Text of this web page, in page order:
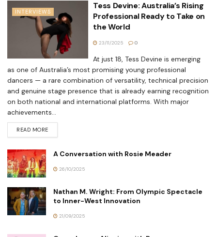
INTERVIEWS
Tess Devine: Australia’s Rising
Professional Ready to Take on
the World
23/11/2025 0
At just 18, Tess Devine is emerging
as one of Australia’s most promising young professional
dancers — a rare combination of versatility, technical precision
and genuine stage presence that is already earning recognition
on both national and international platforms. With major
achievements...
READ MORE
A Conversation with Rosie Meader
26/10/2025
Nathan M. Wright: From Olympic Spectacle
to Inner-West Innovation
21/09/2025